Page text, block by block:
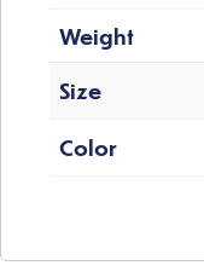
Weight
Size
Color